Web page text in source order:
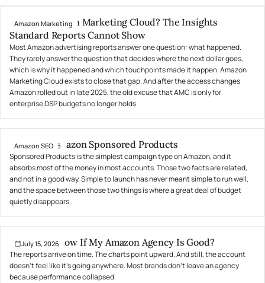
July 31, 2026
Amazon Marketing
What Is Amazon Marketing Cloud? The Insights
Standard Reports Cannot Show
Most Amazon advertising reports answer one question: what happened.
They rarely answer the question that decides where the next dollar goes,
which is why it happened and which touchpoints made it happen. Amazon
Marketing Cloud exists to close that gap. And after the access changes
Amazon rolled out in late 2025, the old excuse that AMC is only for
enterprise DSP budgets no longer holds.
July 24, 2026
Amazon SEO
What Are Amazon Sponsored Products
Sponsored Products is the simplest campaign type on Amazon, and it
absorbs most of the money in most accounts. Those two facts are related,
and not in a good way. Simple to launch has never meant simple to run well,
and the space between those two things is where a great deal of budget
quietly disappears.
July 15, 2026
How Do I Know If My Amazon Agency Is Good?
The reports arrive on time. The charts point upward. And still, the account
doesn't feel like it's going anywhere. Most brands don't leave an agency
because performance collapsed.